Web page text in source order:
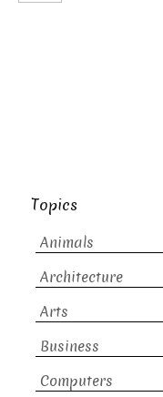
Topics
Animals
Architecture
Arts
Business
Computers